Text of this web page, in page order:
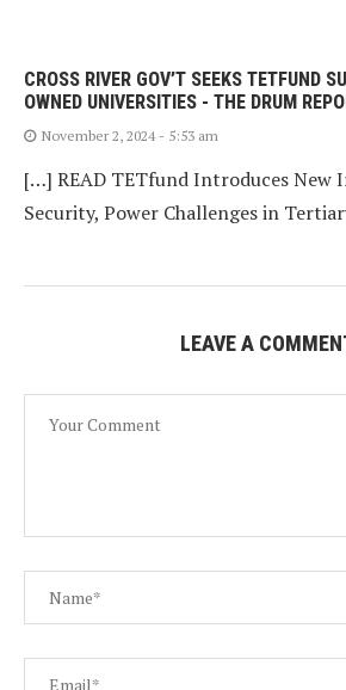
CROSS RIVER GOV’T SEEKS TETFUND
OWNED UNIVERSITIES - THE DRUM
November 2, 2024 - 5:53 am
[…] READ TETfund Introduces New
Security, Power Challenges in
LEAVE A